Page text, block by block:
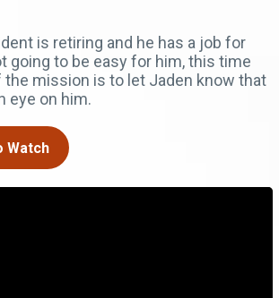
is retiring and he has a job for
going to be easy for him, this time
the mission is to let Jaden know that
eye on him.
Watch